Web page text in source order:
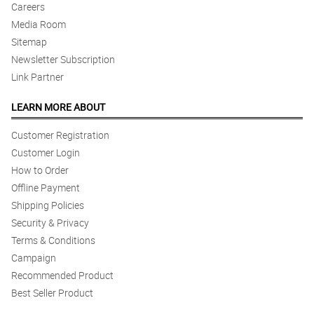
Careers
Media Room
Sitemap
Newsletter Subscription
Link Partner
LEARN MORE ABOUT
Customer Registration
Customer Login
How to Order
Offline Payment
Shipping Policies
Security & Privacy
Terms & Conditions
Campaign
Recommended Product
Best Seller Product